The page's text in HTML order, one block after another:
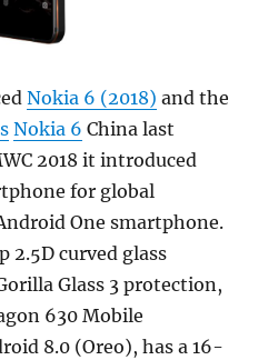
Nokia 6 (2018) and the
Nokia 6 China last
2018 it introduced
for global
One smartphone.
2.5D curved glass
Glass 3 protection,
630 Mobile
8.0 (Oreo), has a 16-